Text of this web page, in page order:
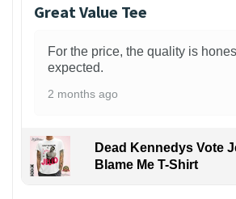
Great Value Tee
For the price, the quality is
expected.
2 months ago
Dead Kennedys Vote
Blame Me T-Shirt